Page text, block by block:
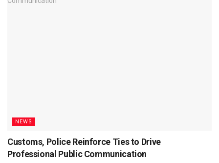
NEWS
Customs, Police Reinforce Ties to Drive
Professional Public Communication